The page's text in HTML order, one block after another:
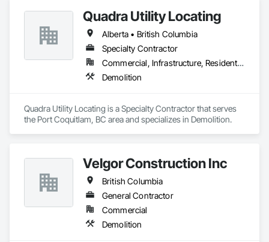
Quadra Utility Locating
Alberta • British Columbia
Specialty Contractor
Commercial, Infrastructure, Residential
Demolition
Quadra Utility Locating is a Specialty Contractor that serves
the Port Coquitlam, BC area and specializes in Demolition.
Velgor Construction Inc
British Columbia
General Contractor
Commercial
Demolition